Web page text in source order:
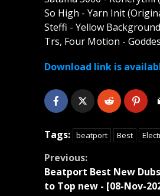
So High - Yarn Init
Steffi - Yellow
Trs, Four Motion -
Download link is
Tags: beatport Best
Continue
Reading
Previous:
Beatport Best New
to Top new - [08-Nov-